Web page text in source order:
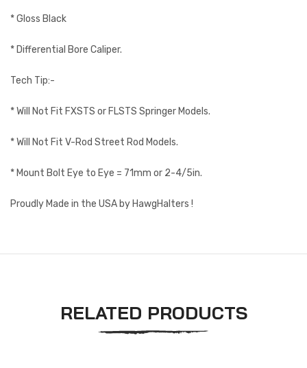
* Gloss Black
* Differential Bore Caliper.
Tech Tip:-
* Will Not Fit FXSTS or FLSTS Springer Models.
* Will Not Fit V-Rod Street Rod Models.
* Mount Bolt Eye to Eye = 71mm or 2-4/5in.
Proudly Made in the USA by HawgHalters !
RELATED PRODUCTS